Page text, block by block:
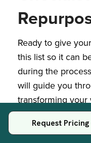
Ready to give
this list so it can
during the
will guide you
transforming your
content across
1.Choose
Request Pricing